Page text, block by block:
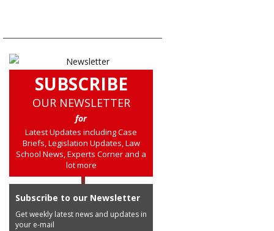
SUBSCRIBE
OUR NEWSLETTER
for
Latest Updates including Case
Briefs, Legislation Updates, Law
School News, Experts Corner and a
lot more
Subscribe to our Newsletter
Get weekly latest news and updates in
your e-mail